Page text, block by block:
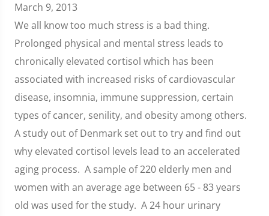
March 9, 2013
We all know too much stress is a bad thing.
Prolonged physical and mental stress leads to
chronically elevated cortisol which has been
associated with increased risks of cardiovascular
disease, insomnia, immune suppression, certain
types of cancer, senility, and obesity among others.
A study out of Denmark set out to try and find out
why elevated cortisol levels lead to an accelerated
aging process. A sample of 220 elderly men and
women with an average age between 65 - 83 years
old was used for the study. A 24 hour urinary